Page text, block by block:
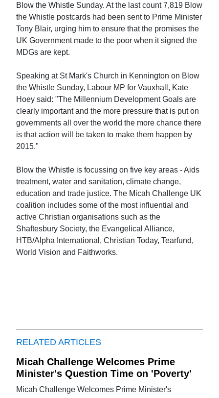
Blow the Whistle Sunday. At the last count 7,819 Blow
the Whistle postcards had been sent to Prime Minister
Tony Blair, urging him to ensure that the promises the
UK Government made to the poor when it signed the
MDGs are kept.
Speaking at St Mark's Church in Kennington on Blow
the Whistle Sunday, Labour MP for Vauxhall, Kate
Hoey said: "The Millennium Development Goals are
clearly important and the more pressure that is put on
governments all over the world the more chance there
is that action will be taken to make them happen by
2015."
Blow the Whistle is focussing on five key areas - Aids
treatment, water and sanitation, climate change,
education and trade justice. The Micah Challenge UK
coalition includes some of the most influential and
active Christian organisations such as the
Shaftesbury Society, the Evangelical Alliance,
HTB/Alpha International, Christian Today, Tearfund,
World Vision and Faithworks.
RELATED ARTICLES
Micah Challenge Welcomes Prime
Minister's Question Time on 'Poverty'
Micah Challenge Welcomes Prime Minister's